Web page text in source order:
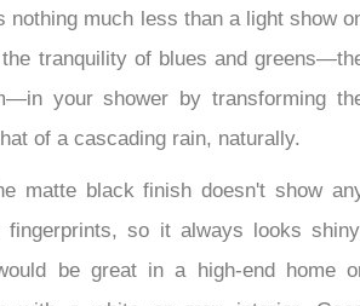
is nothing much less than a light
Enjoy the tranquility of blues and
spectrum—in your shower by
experience to that of a cascading
matte black finish doesn't show any
fingerprints, so it always looks shiny.